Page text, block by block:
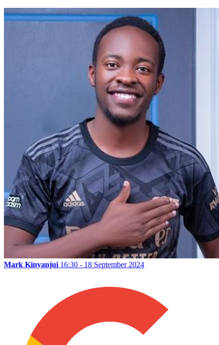
Mark Kinyanjui 16:30 - 18 September 2024